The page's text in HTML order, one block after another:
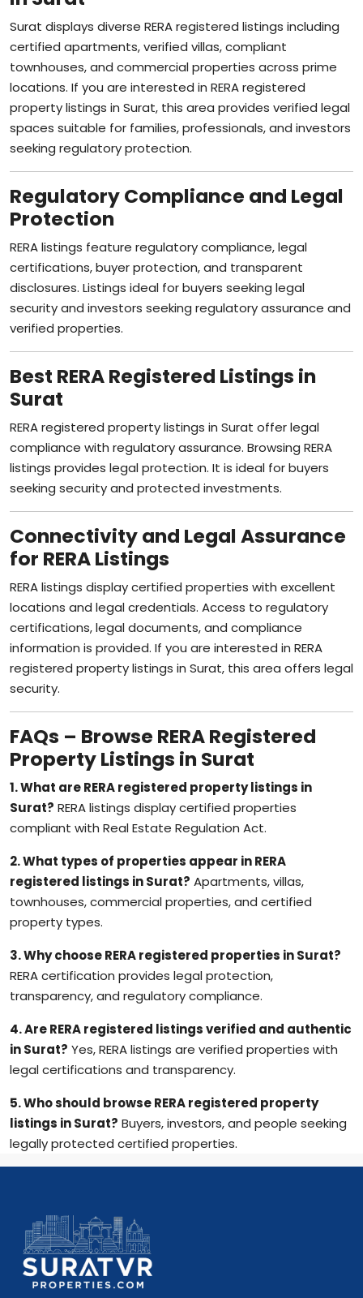
certified apartments, verified villas, compliant
townhouses, and commercial properties across prime
locations. If you are interested in RERA registered
property listings in Surat, this area provides verified legal
spaces suitable for families, professionals, and investors
seeking regulatory protection.
Regulatory Compliance and Legal
Protection
certifications, buyer protection, and transparent
disclosures. Listings ideal for buyers seeking legal
security and investors seeking regulatory assurance and
verified properties.
Best RERA Registered Listings in
Surat
compliance with regulatory assurance. Browsing RERA
listings provides legal protection. It is ideal for buyers
seeking security and protected investments.
Connectivity and Legal Assurance
for RERA Listings
RERA listings display certified properties with excellent
locations and legal credentials. Access to regulatory
certifications, legal documents, and compliance
information is provided. If you are interested in RERA
registered property listings in Surat, this area offers legal
security.
FAQs – Browse RERA Registered
Property Listings in Surat
1. What are RERA registered property listings in
Surat?RERA listings display certified properties
compliant with Real Estate Regulation Act.
registered listings in Surat?Apartments, villas,
townhouses, commercial properties, and certified
property types.
RERA certification provides legal protection,
transparency, and regulatory compliance.
in Surat?Yes, RERA listings are verified properties with
legal certifications and transparency.
listings in Surat?Buyers, investors, and people seeking
legally protected certified properties.